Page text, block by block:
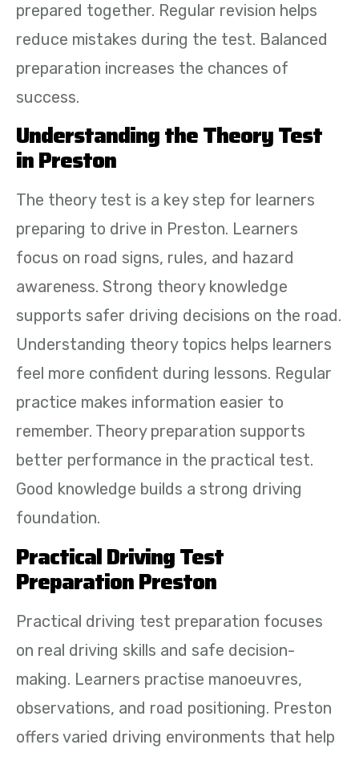
prepared together. Regular revision helps
reduce mistakes during the test. Balanced
preparation increases the chances of
success.
Understanding the Theory Test
in Preston
The theory test is a key step for learners
preparing to drive in Preston. Learners
focus on road signs, rules, and hazard
awareness. Strong theory knowledge
supports safer driving decisions on the road.
Understanding theory topics helps learners
feel more confident during lessons. Regular
practice makes information easier to
remember. Theory preparation supports
better performance in the practical test.
Good knowledge builds a strong driving
foundation.
Practical Driving Test
Preparation Preston
Practical driving test preparation focuses
on real driving skills and safe decision-
making. Learners practise manoeuvres,
observations, and road positioning. Preston
offers varied driving environments that help